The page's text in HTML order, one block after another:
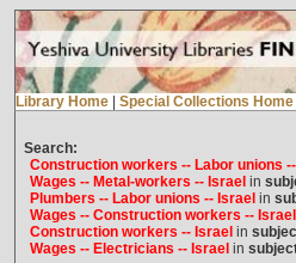
Library Home Special Collections Home
Search:
Construction workers -- Labor unions
Wages -- Metal-workers -- Israel in
Plumbers -- Labor unions -- Israel in
Wages -- Construction workers -- Israel
Construction workers -- Israel in
Wages -- Electricians -- Israel in